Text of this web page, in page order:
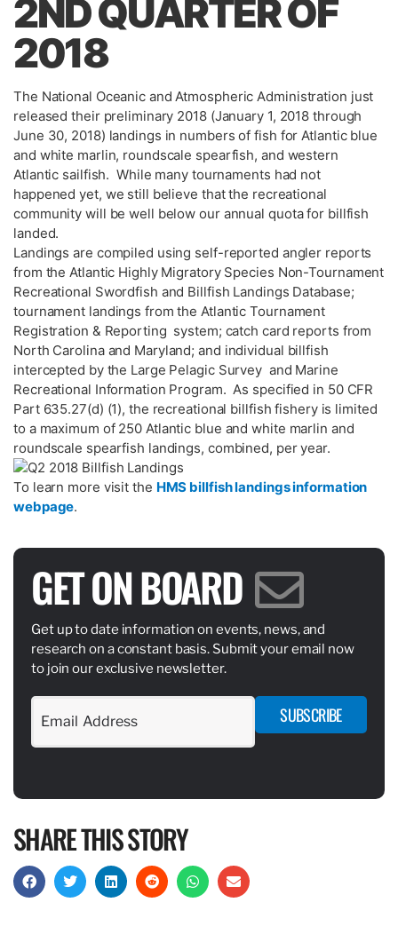
2ND QUARTER OF
2018
The National Oceanic and Atmospheric Administration just
released their preliminary 2018 (January 1, 2018 through
June 30, 2018) landings in numbers of fish for Atlantic blue
and white marlin, roundscale spearfish, and western
Atlantic sailfish. While many tournaments had not
happened yet, we still believe that the recreational
community will be well below our annual quota for billfish
landed.
Landings are compiled using self-reported angler reports
from the Atlantic Highly Migratory Species Non-Tournament
Recreational Swordfish and Billfish Landings Database;
tournament landings from the Atlantic Tournament
Registration & Reporting system; catch card reports from
North Carolina and Maryland; and individual billfish
intercepted by the Large Pelagic Survey and Marine
Recreational Information Program. As specified in 50 CFR
Part 635.27(d) (1), the recreational billfish fishery is limited
to a maximum of 250 Atlantic blue and white marlin and
roundscale spearfish landings, combined, per year.
To learn more visit the HMS billfish landings information
webpage.
GET ON BOARD
Get up to date information on events, news, and
research on a constant basis. Submit your email now
to join our exclusive newsletter.
SUBSCRIBE
SHARE THIS STORY